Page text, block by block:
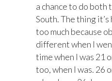
a chance to do both
South. The thing
too much because
different when I
time when I was 21
too, when I was. 26